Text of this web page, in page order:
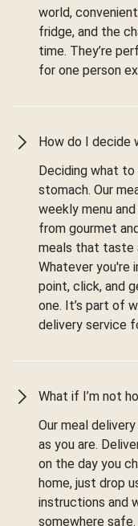
world,
fridge, and the
time. They’re
for one person
How do I decide
Deciding what
stomach. Our
weekly menu
from gourmet
meals that taste
Whatever you're
point, click, and
one. It’s part of
delivery service
What if I’m not
Our meal
as you are.
on the day you
home, just drop
instructions and
somewhere safe.